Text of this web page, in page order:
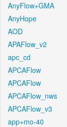
AnyFlow+GMA
AnyHope
AOD
APAFlow_v2
apc_cd
APCAFlow
APCAFlow
APCAFlow_nws
APCAFlow_v3
app+mo-40